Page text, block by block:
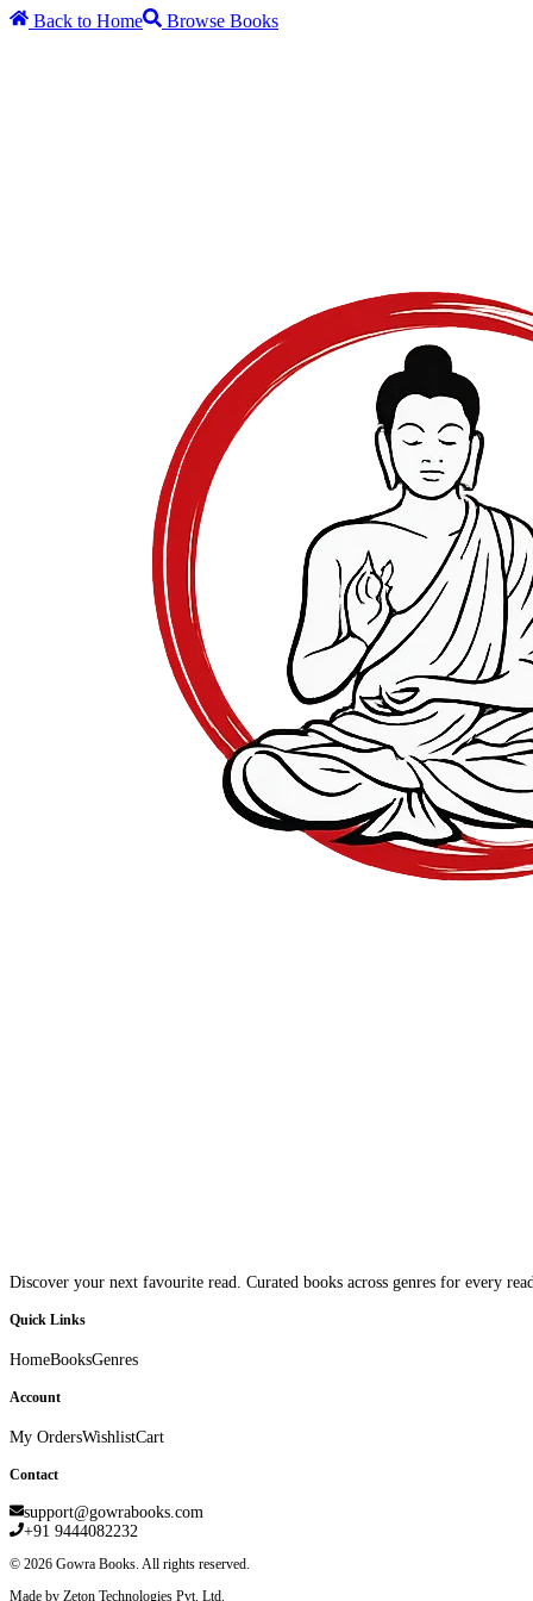
Back to Home Browse Books
Discover your next favourite read. Curated books across genres for every
Quick Links
HomeBooksGenres
Account
My OrdersWishlistCart
Contact
support@gowrabooks.com
+91 9444082232
© 2026 Gowra Books. All rights reserved.
Made by Zeton Technologies Pvt. Ltd.